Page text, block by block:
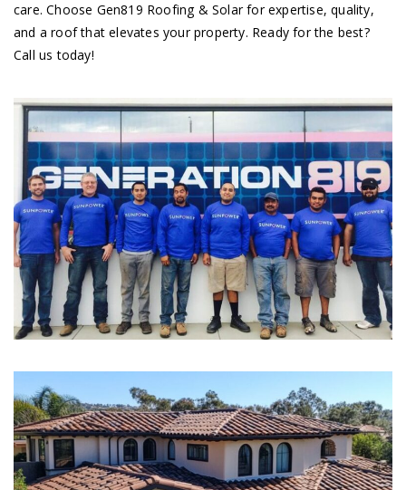
care. Choose Gen819 Roofing & Solar for expertise, quality,
and a roof that elevates your property. Ready for the best?
Call us today!